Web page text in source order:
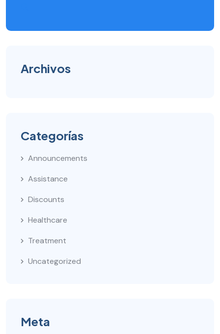
Archivos
Categorías
Announcements
Assistance
Discounts
Healthcare
Treatment
Uncategorized
Meta